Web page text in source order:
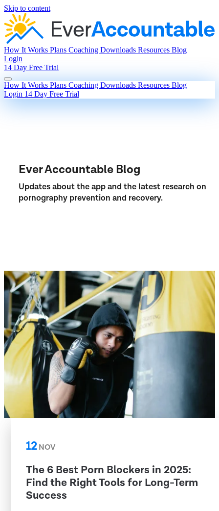
Skip to content
How It Works Plans Coaching Downloads Resources Blog
Login
14 Day Free Trial
How It Works Plans Coaching Downloads Resources Blog
Login 14 Day Free Trial
Ever Accountable Blog
Updates about the app and the latest research on
pornography prevention and recovery.
12NOV
The 6 Best Porn Blockers in 2025:
Find the Right Tools for Long-Term
Success